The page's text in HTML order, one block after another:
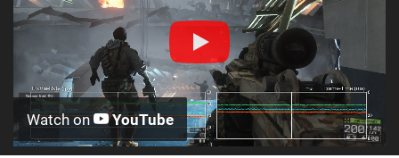
Watch on YouTube